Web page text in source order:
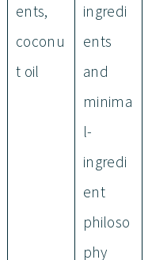
ents,
coconu
t oil
ingredi
ents
and
minima
l-
ingredi
ent
philoso
phy